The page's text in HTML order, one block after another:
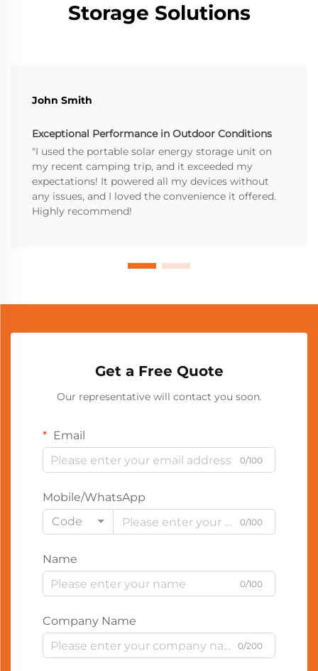
Storage Solutions
John Smith
Exceptional Performance in Outdoor Conditions
"I used the portable solar energy storage unit on
my recent camping trip, and it exceeded my
expectations! It powered all my devices without
any issues, and I loved the convenience it offered.
Highly recommend!
Get a Free Quote
Our representative will contact you soon.
Email
0/100
Mobile/WhatsApp
Code
0/100
Name
0/100
Company Name
0/200